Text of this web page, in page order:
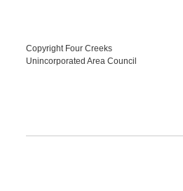
Copyright Four Creeks
Unincorporated Area Council